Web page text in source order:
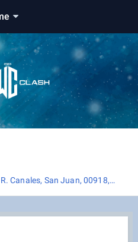
Canales, San Juan, 00918,